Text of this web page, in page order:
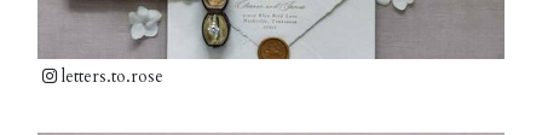
letters.to.rose